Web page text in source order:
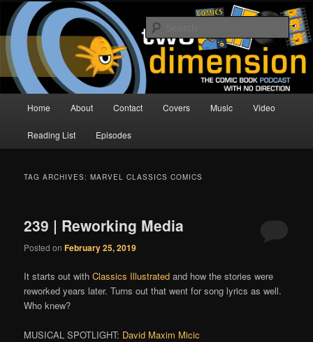
Skip
primary
content
Skip
secondary
contentTwo Dimension | Comic Book
Podcast
The Comic Book Podcast With No Direction
Home About Contact Covers Music Video
Reading List Episodes
TAG ARCHIVES:MARVEL CLASSICS COMICS
239 | Reworking Media
Posted onFebruary 25, 2019
It starts out withClassics Illustrated and how the stories were
reworked years later. Turns out that went for song lyrics as well.
Who knew?
MUSICAL SPOTLIGHT: David Maxim Micic